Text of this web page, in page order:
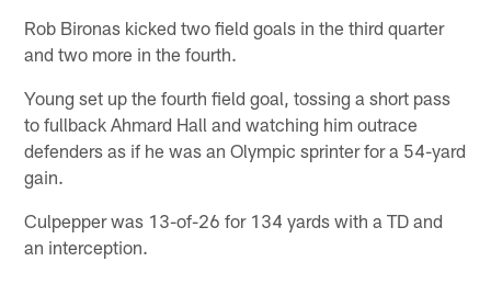
Rob Bironas kicked two field goals in the third quarter
and two more in the fourth.
Young set up the fourth field goal, tossing a short pass
to fullback Ahmard Hall and watching him outrace
defenders as if he was an Olympic sprinter for a 54-yard
gain.
Culpepper was 13-of-26 for 134 yards with a TD and
an interception.